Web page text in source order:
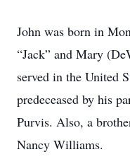
John was born in
“Jack” and Mary
served in the United
predeceased by his
Purvis. Also, a
Nancy Williams.